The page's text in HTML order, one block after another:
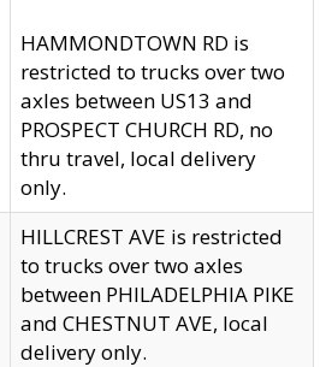
HAMMONDTOWN RD is
restricted to trucks over two
axles between US13 and
PROSPECT CHURCH RD, no
thru travel, local delivery
only.
HILLCREST AVE is restricted
to trucks over two axles
between PHILADELPHIA PIKE
and CHESTNUT AVE, local
delivery only.